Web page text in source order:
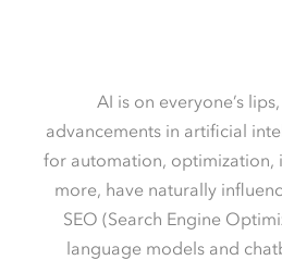
AI is on everyone’s
advancements in artificial
for automation, optimization,
more, have naturally
SEO (Search Engine
language models and